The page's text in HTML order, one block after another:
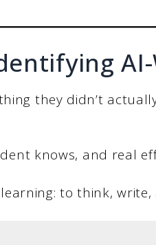
they didn’t
knows, and real
to think, write,